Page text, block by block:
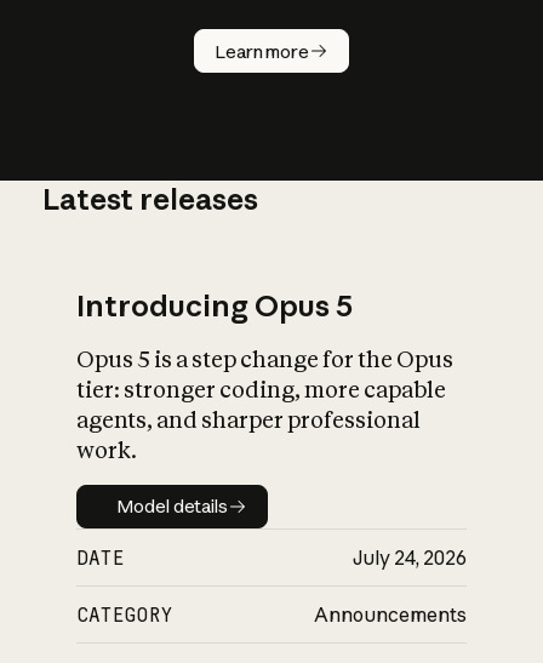
Learn more
How does
AI work?
What is AI’s
impact on
Latest releases
Introducing Opus 5
Opus 5 is a step change for the Opus
tier: stronger coding, more capable
agents, and sharper professional
work.
Model details
Model details
DATE July 24, 2026
CATEGORY Announcements